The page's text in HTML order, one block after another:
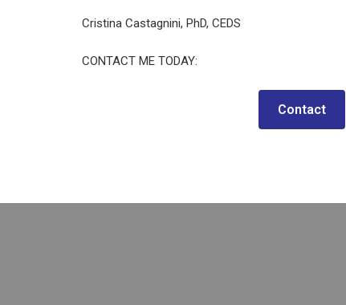
Cristina Castagnini, PhD, CEDS
CONTACT ME TODAY:
Contact